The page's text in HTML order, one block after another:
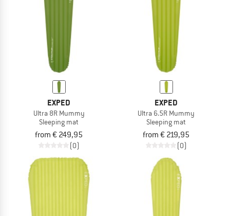
EXPED
Ultra 8R Mummy
Sleeping mat
from € 249,95
(0)
EXPED
Ultra 6.5R Mummy
Sleeping mat
from € 219,95
(0)